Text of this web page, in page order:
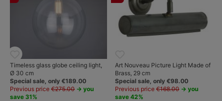
Timeless glass globe ceiling light,
Ø 30 cm
Special sale, only €189.00
Previous price €275.00 → you
save 31%
Art Nouveau Picture Light Made of
Brass, 29 cm
Special sale, only €98.00
Previous price €168.00 → you
save 42%